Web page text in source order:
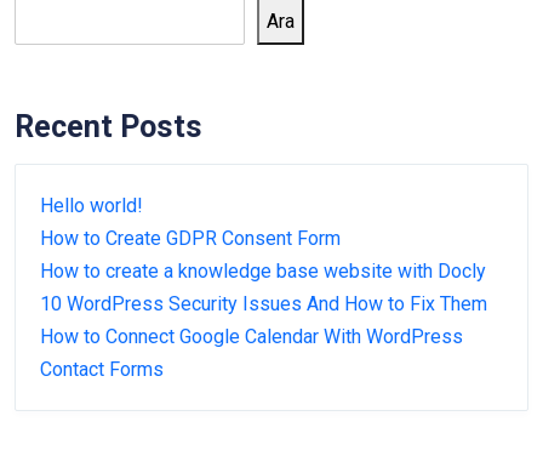
Ara
Recent Posts
Hello world!
How to Create GDPR Consent Form
How to create a knowledge base website with Docly
10 WordPress Security Issues And How to Fix Them
How to Connect Google Calendar With WordPress
Contact Forms